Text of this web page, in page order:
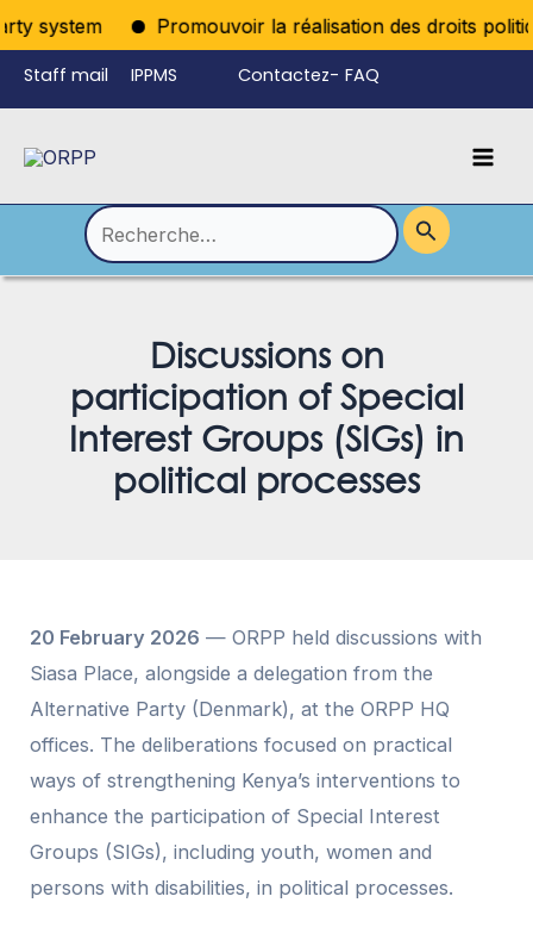
system Promouvoir la réalisation des droits
Aller
au
contenu
Staff mail IPPMS Contactez- FAQ
Rechercher :
Discussions on
participation of Special
Interest Groups (SIGs) in
political processes
20 February 2026 — ORPP held discussions with
Siasa Place, alongside a delegation from the
Alternative Party (Denmark), at the ORPP HQ
offices. The deliberations focused on practical
ways of strengthening Kenya’s interventions to
enhance the participation of Special Interest
Groups (SIGs), including youth, women and
persons with disabilities, in political processes.